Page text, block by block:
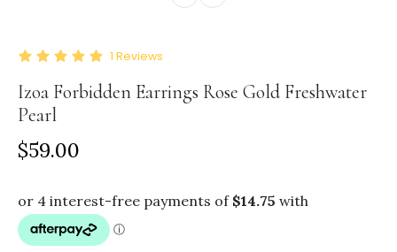
1 Reviews
Izoa Forbidden Earrings Rose Gold Freshwater
Pearl
$59.00